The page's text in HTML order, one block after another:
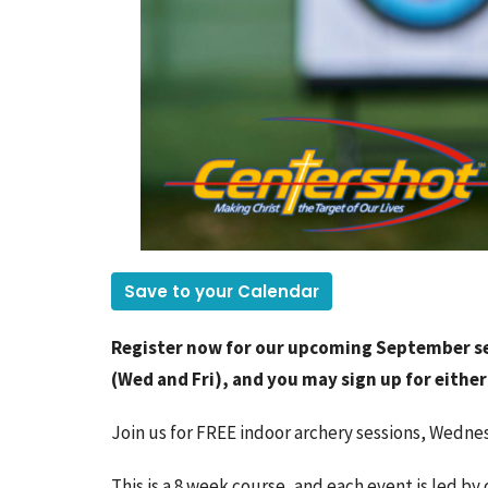
Save to your Calendar
Register now for our upcoming September
(Wed and Fri), and you may sign up for
Join us for FREE indoor archery sessions,